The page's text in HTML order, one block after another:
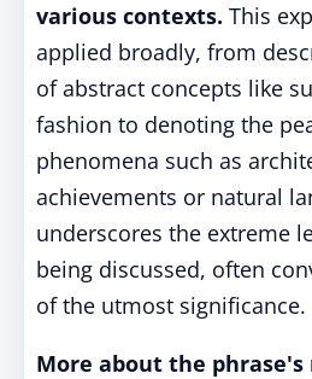
various contexts. This
applied broadly, from
of abstract concepts like
fashion to denoting the
phenomena such as
achievements or natural
underscores the extreme
being discussed, often
of the utmost significance.
More about the phrase's